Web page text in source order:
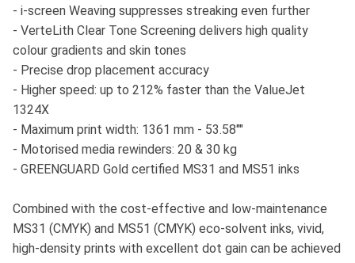
- i-screen Weaving suppresses streaking even further
- VerteLith Clear Tone Screening delivers high quality
colour gradients and skin tones
- Precise drop placement accuracy
- Higher speed: up to 212% faster than the ValueJet
1324X
- Maximum print width: 1361 mm - 53.58""
- Motorised media rewinders: 20 & 30 kg
- GREENGUARD Gold certified MS31 and MS51 inks
Combined with the cost-effective and low-maintenance
MS31 (CMYK) and MS51 (CMYK) eco-solvent inks, vivid,
high-density prints with excellent dot gain can be achieved